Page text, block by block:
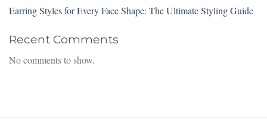
Earring Styles for Every Face Shape: The Ultimate Styling Guide
Recent Comments
No comments to show.